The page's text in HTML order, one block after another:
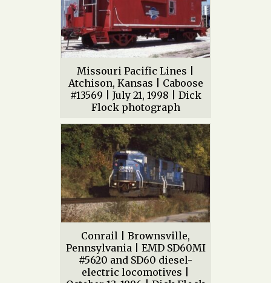
Missouri Pacific Lines |
Atchison, Kansas | Caboose
#13569 | July 21, 1998 | Dick
Flock photograph
Conrail | Brownsville,
Pennsylvania | EMD SD60MI
#5620 and SD60 diesel-
electric locomotives |